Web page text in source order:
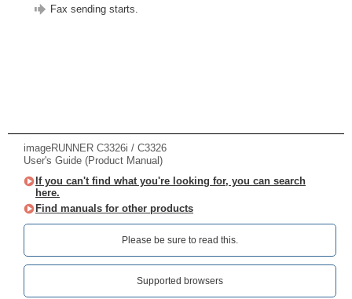
Fax sending starts.
imageRUNNER C3326i / C3326
User's Guide (Product Manual)
If you can't find what you're looking for, you can search
here.
Find manuals for other products
Please be sure to read this.‎
Supported browsers